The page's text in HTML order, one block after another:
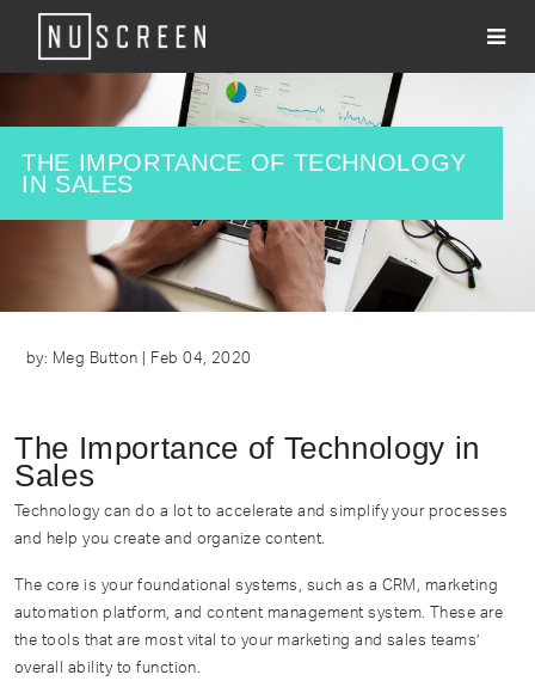
About
Services
Work
#WhatsNU
Contact
​THE IMPORTANCE OF TECHNOLOGY
IN SALES
by: Meg Button | Feb 04, 2020
The Importance of Technology in
Sales
Technology can do a lot to accelerate and simplify your processes
and help you create and organize content.
The core is your foundational systems, such as a CRM, marketing
automation platform, and content management system. These are
the tools that are most vital to your marketing and sales teams’
overall ability to function.